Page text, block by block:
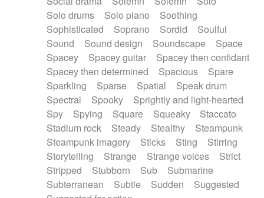
Solo drums
Solo piano
Soothing
Sophisticated
Soprano Sordid
Soulful
Sound
Sound design Soundscape
Space
Spacey
Spacey guitar
Spacey then confidant
Spacey then determined
Spacious
Spare
Sparkling
Sparse Spatial
Speak drum
Spectral
Spooky
Sprightly and light-hearted
Spy
Spying Square Squeaky
Staccato
Stadium rock
Steady Stealthy
Steampunk
Steampunk imagery
Sticks Sting
Stirring
Storytelling
Strange Strange voices
Strict
Stripped
Stubborn Sub
Submarine
Subterranean
Subtle Sudden
Suggested